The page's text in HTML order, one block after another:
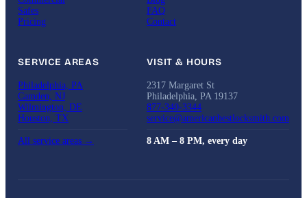
Safes
Pricing
FAQ
Contact
SERVICE AREAS
Philadelphia, PA
Camden, NJ
Wilmington, DE
Houston, TX
All service areas →
VISIT & HOURS
2317 Margaret St
Philadelphia, PA 19137
877-340-3344
service@americanbestlocksmith.com
8 AM – 8 PM, every day